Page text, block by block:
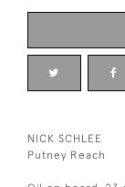
NICK SCHLEE
Putney Reach